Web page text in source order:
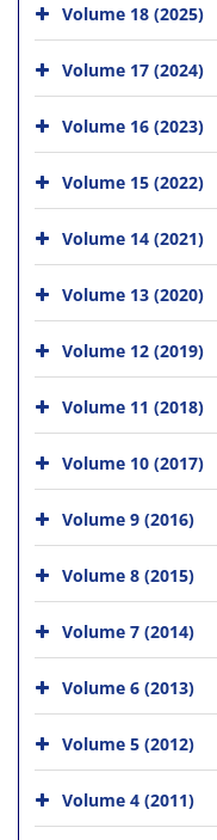
Volume 18 (2025)
Volume 17 (2024)
Volume 16 (2023)
Volume 15 (2022)
Volume 14 (2021)
Volume 13 (2020)
Volume 12 (2019)
Volume 11 (2018)
Volume 10 (2017)
Volume 9 (2016)
Volume 8 (2015)
Volume 7 (2014)
Volume 6 (2013)
Volume 5 (2012)
Volume 4 (2011)